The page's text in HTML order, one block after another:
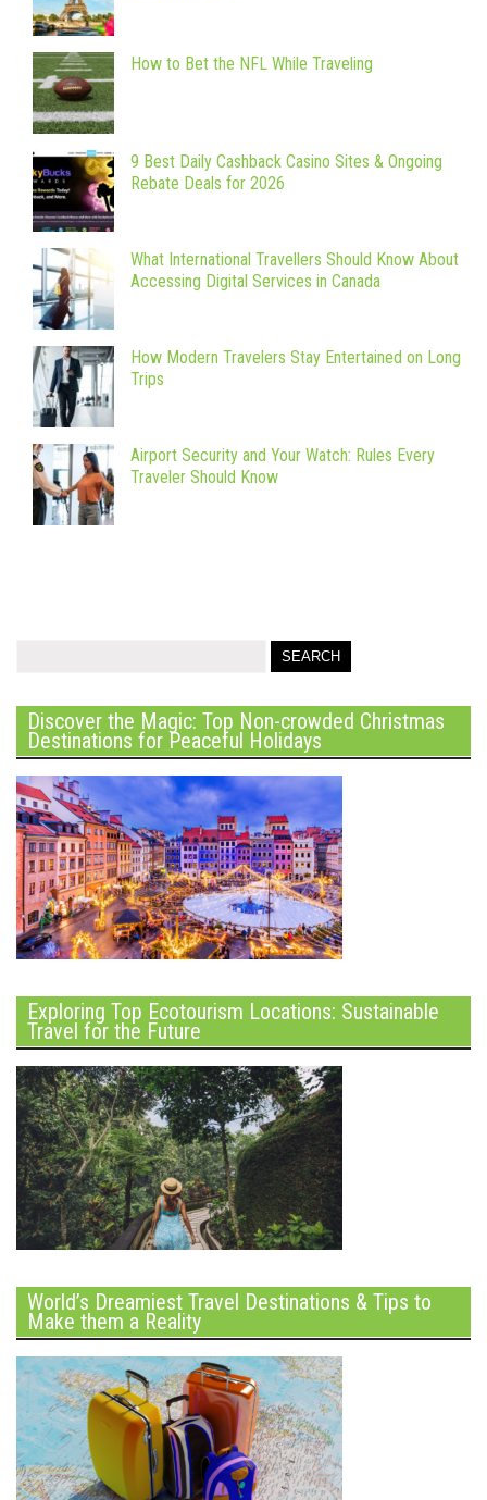
How to Bet the NFL While Traveling
9 Best Daily Cashback Casino Sites & Ongoing
Rebate Deals for 2026
What International Travellers Should Know About
Accessing Digital Services in Canada
How Modern Travelers Stay Entertained on Long
Trips
Airport Security and Your Watch: Rules Every
Traveler Should Know
Discover the Magic: Top Non-crowded Christmas
Destinations for Peaceful Holidays
Exploring Top Ecotourism Locations: Sustainable
Travel for the Future
World’s Dreamiest Travel Destinations & Tips to
Make them a Reality